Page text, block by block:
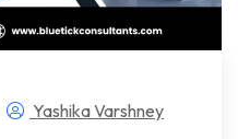
Yashika Varshney